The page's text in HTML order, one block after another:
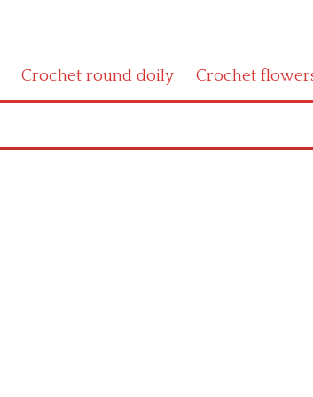
Crochet round doily Crochet